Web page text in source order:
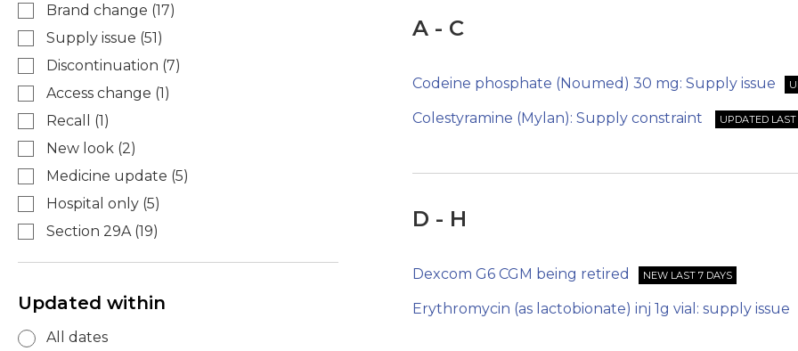
Brand change (17)
Supply issue (51)
Discontinuation (7)
Access change (1)
Recall
(1)
New look (2)
Medicine update (5)
Hospital only (5)
Section 29A (19)
Updated within
All dates
A - C
Codeine phosphate (Noumed) 30 mg: Supply issue
Colestyramine (Mylan): Supply constraint UPDATED LAST
D - H
Dexcom G6 CGM being retired NEW LAST 7 DAYS
Erythromycin (as lactobionate) inj 1g vial: supply issue